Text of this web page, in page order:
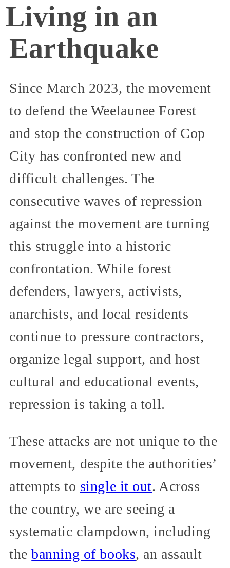
Living in an
Earthquake
Since March 2023, the movement
to defend the Weelaunee Forest
and stop the construction of Cop
City has confronted new and
difficult challenges. The
consecutive waves of repression
against the movement are turning
this struggle into a historic
confrontation. While forest
defenders, lawyers, activists,
anarchists, and local residents
continue to pressure contractors,
organize legal support, and host
cultural and educational events,
repression is taking a toll.
These attacks are not unique to the
movement, despite the authorities’
attempts to single it out. Across
the country, we are seeing a
systematic clampdown, including
thebanning of books, an assault